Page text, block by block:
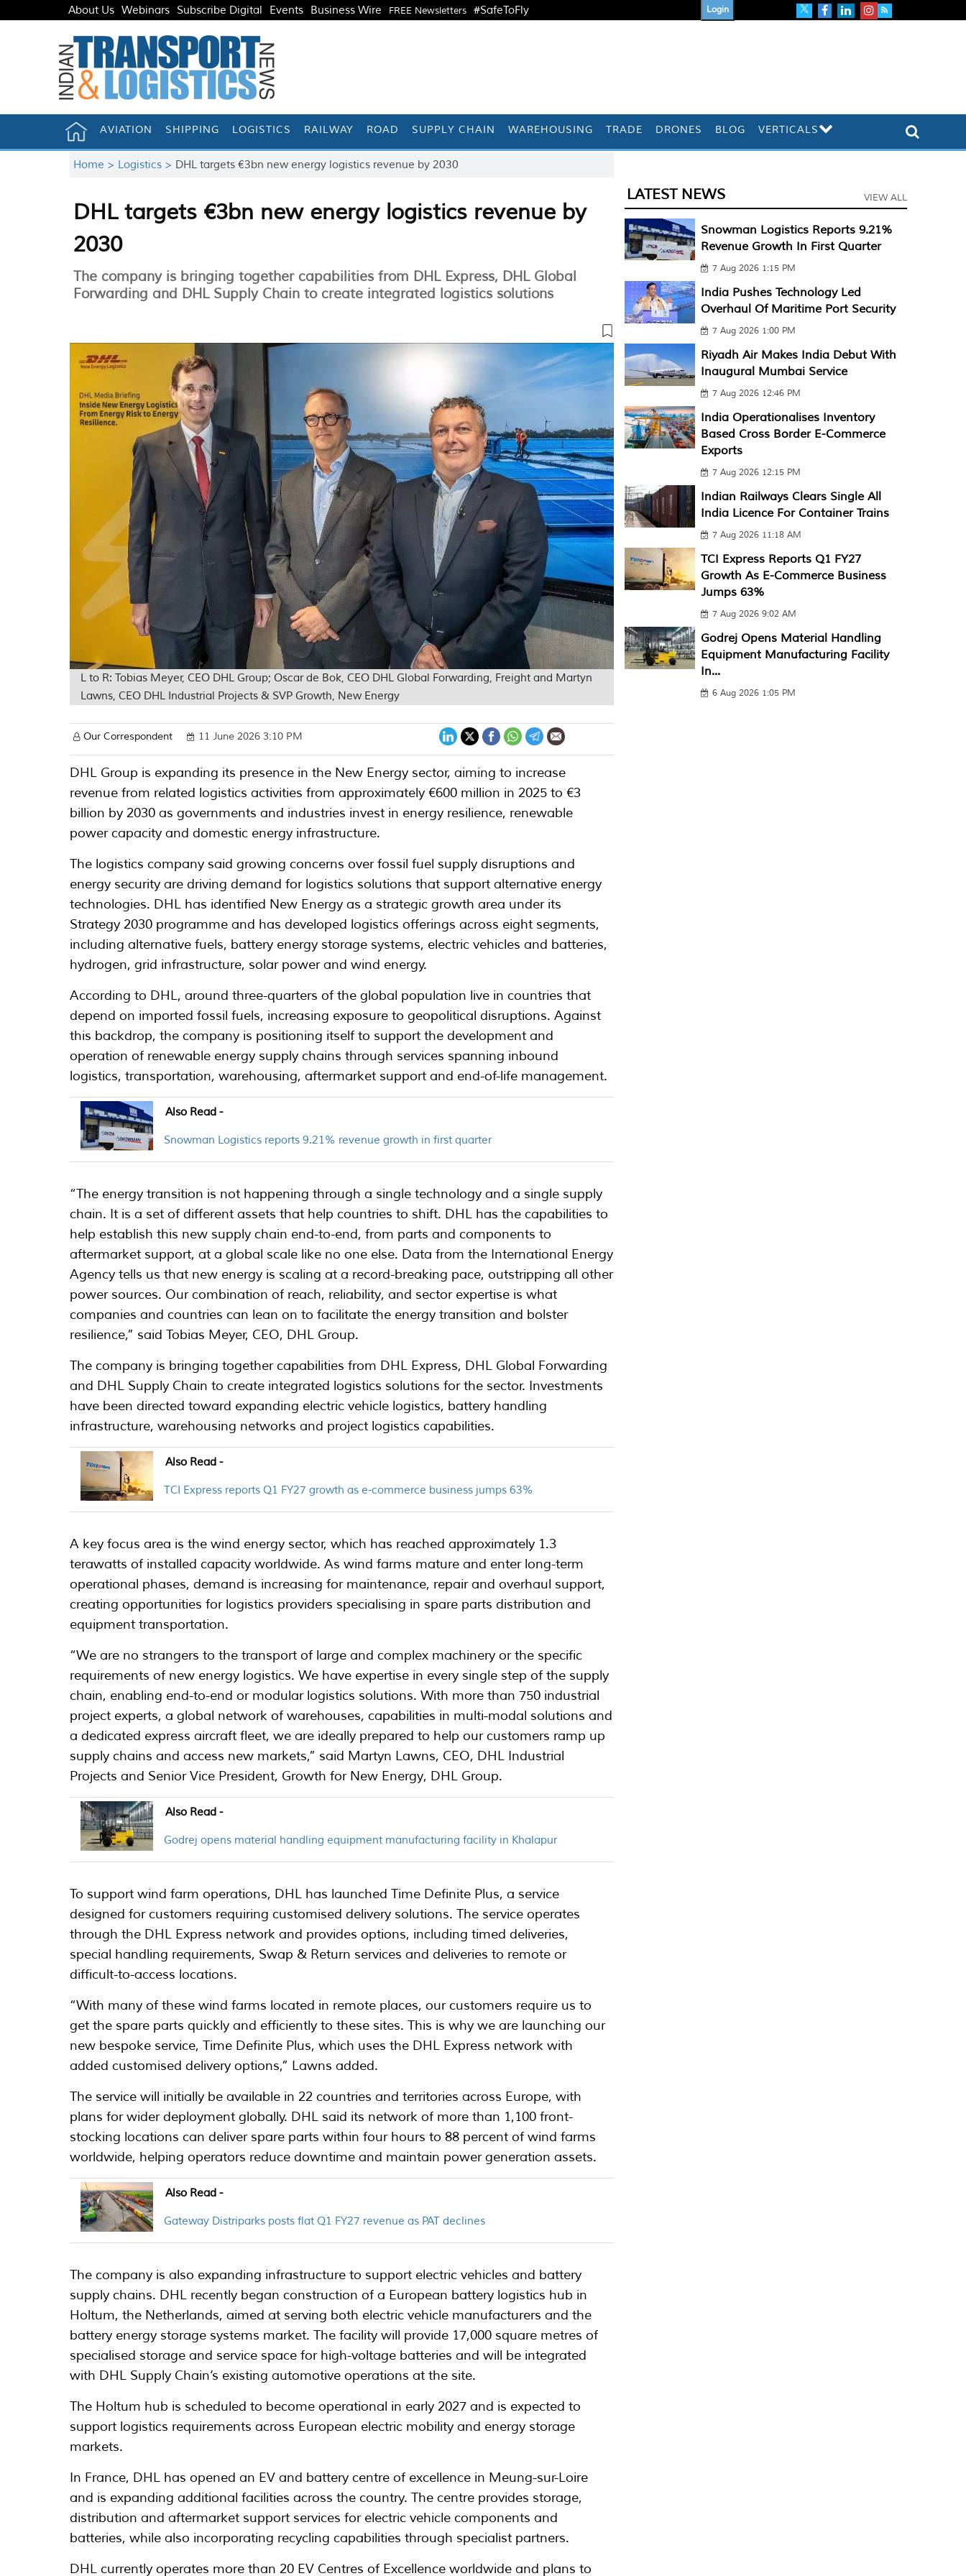
About Us Webinars Subscribe Digital Events Business Wire FREE Newsletters #SafeToFly Login
AVIATION SHIPPING LOGISTICS RAILWAY ROAD SUPPLY CHAIN WAREHOUSING TRADE DRONES BLOG VERTICALS
Home > Logistics > DHL targets €3bn new energy logistics revenue by 2030
DHL targets €3bn new energy logistics revenue by
2030
The company is bringing together capabilities from DHL Express, DHL Global
Forwarding and DHL Supply Chain to create integrated logistics solutions
L to R: Tobias Meyer, CEO DHL Group; Oscar de Bok, CEO DHL Global Forwarding, Freight and Martyn
Lawns, CEO DHL Industrial Projects & SVP Growth, New Energy
Our Correspondent 11 June 2026 3:10 PM
DHL Group is expanding its presence in the New Energy sector, aiming to increase
revenue from related logistics activities from approximately €600 million in 2025 to €3
billion by 2030 as governments and industries invest in energy resilience, renewable
power capacity and domestic energy infrastructure.
The logistics company said growing concerns over fossil fuel supply disruptions and
energy security are driving demand for logistics solutions that support alternative energy
technologies. DHL has identified New Energy as a strategic growth area under its
Strategy 2030 programme and has developed logistics offerings across eight segments,
including alternative fuels, battery energy storage systems, electric vehicles and batteries,
hydrogen, grid infrastructure, solar power and wind energy.
According to DHL, around three-quarters of the global population live in countries that
depend on imported fossil fuels, increasing exposure to geopolitical disruptions. Against
this backdrop, the company is positioning itself to support the development and
operation of renewable energy supply chains through services spanning inbound
logistics, transportation, warehousing, aftermarket support and end-of-life management.
Also Read -
Snowman Logistics reports 9.21% revenue growth in first quarter
“The energy transition is not happening through a single technology and a single supply
chain. It is a set of different assets that help countries to shift. DHL has the capabilities to
help establish this new supply chain end-to-end, from parts and components to
aftermarket support, at a global scale like no one else. Data from the International Energy
Agency tells us that new energy is scaling at a record-breaking pace, outstripping all other
power sources. Our combination of reach, reliability, and sector expertise is what
companies and countries can lean on to facilitate the energy transition and bolster
resilience,” said Tobias Meyer, CEO, DHL Group.
The company is bringing together capabilities from DHL Express, DHL Global Forwarding
and DHL Supply Chain to create integrated logistics solutions for the sector. Investments
have been directed toward expanding electric vehicle logistics, battery handling
infrastructure, warehousing networks and project logistics capabilities.
Also Read -
TCI Express reports Q1 FY27 growth as e-commerce business jumps 63%
A key focus area is the wind energy sector, which has reached approximately 1.3
terawatts of installed capacity worldwide. As wind farms mature and enter long-term
operational phases, demand is increasing for maintenance, repair and overhaul support,
creating opportunities for logistics providers specialising in spare parts distribution and
equipment transportation.
“We are no strangers to the transport of large and complex machinery or the specific
requirements of new energy logistics. We have expertise in every single step of the supply
chain, enabling end-to-end or modular logistics solutions. With more than 750 industrial
project experts, a global network of warehouses, capabilities in multi-modal solutions and
a dedicated express aircraft fleet, we are ideally prepared to help our customers ramp up
supply chains and access new markets,” said Martyn Lawns, CEO, DHL Industrial
Projects and Senior Vice President, Growth for New Energy, DHL Group.
Also Read -
Godrej opens material handling equipment manufacturing facility in Khalapur
To support wind farm operations, DHL has launched Time Definite Plus, a service
designed for customers requiring customised delivery solutions. The service operates
through the DHL Express network and provides options, including timed deliveries,
special handling requirements, Swap & Return services and deliveries to remote or
difficult-to-access locations.
“With many of these wind farms located in remote places, our customers require us to
get the spare parts quickly and efficiently to these sites. This is why we are launching our
new bespoke service, Time Definite Plus, which uses the DHL Express network with
added customised delivery options,” Lawns added.
The service will initially be available in 22 countries and territories across Europe, with
plans for wider deployment globally. DHL said its network of more than 1,100 front-
stocking locations can deliver spare parts within four hours to 88 percent of wind farms
worldwide, helping operators reduce downtime and maintain power generation assets.
Also Read -
Gateway Distriparks posts flat Q1 FY27 revenue as PAT declines
The company is also expanding infrastructure to support electric vehicles and battery
supply chains. DHL recently began construction of a European battery logistics hub in
Holtum, the Netherlands, aimed at serving both electric vehicle manufacturers and the
battery energy storage systems market. The facility will provide 17,000 square metres of
specialised storage and service space for high-voltage batteries and will be integrated
with DHL Supply Chain’s existing automotive operations at the site.
The Holtum hub is scheduled to become operational in early 2027 and is expected to
support logistics requirements across European electric mobility and energy storage
markets.
In France, DHL has opened an EV and battery centre of excellence in Meung-sur-Loire
and is expanding additional facilities across the country. The centre provides storage,
distribution and aftermarket support services for electric vehicle components and
batteries, while also incorporating recycling capabilities through specialist partners.
DHL currently operates more than 20 EV Centres of Excellence worldwide and plans to
LATEST NEWS VIEW ALL
Snowman Logistics Reports 9.21%
Revenue Growth In First Quarter
7 Aug 2026 1:15 PM
India Pushes Technology Led
Overhaul Of Maritime Port Security
7 Aug 2026 1:00 PM
Riyadh Air Makes India Debut With
Inaugural Mumbai Service
7 Aug 2026 12:46 PM
India Operationalises Inventory
Based Cross Border E-Commerce
Exports
7 Aug 2026 12:15 PM
Indian Railways Clears Single All
India Licence For Container Trains
7 Aug 2026 11:18 AM
TCI Express Reports Q1 FY27
Growth As E-Commerce Business
Jumps 63%
7 Aug 2026 9:02 AM
Godrej Opens Material Handling
Equipment Manufacturing Facility
In...
6 Aug 2026 1:05 PM